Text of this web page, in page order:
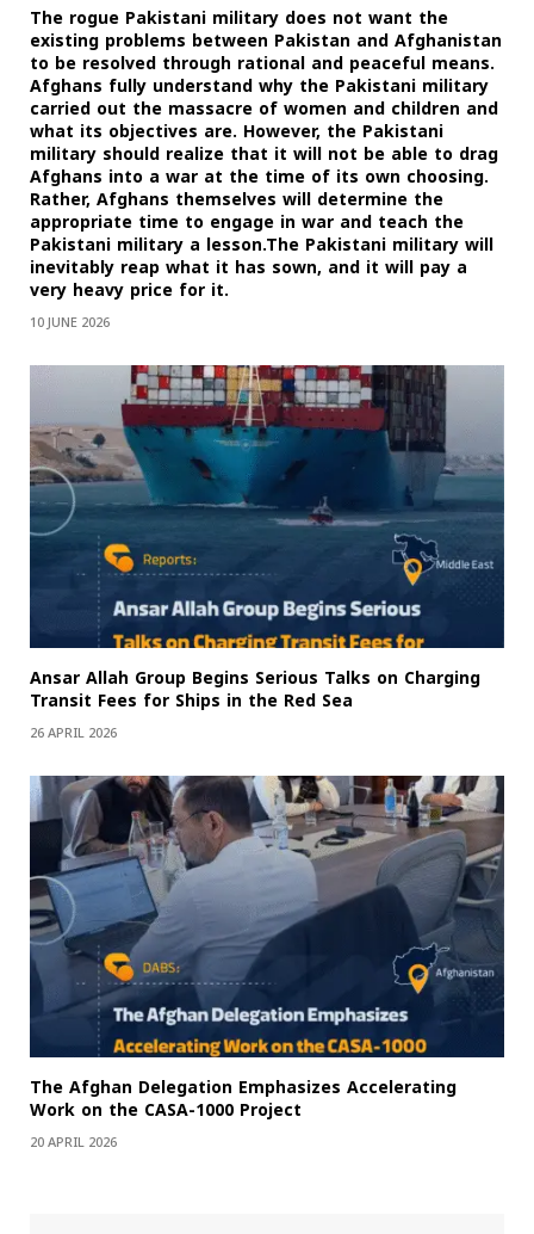
The rogue Pakistani military does not want the
existing problems between Pakistan and Afghanistan
to be resolved through rational and peaceful means.
Afghans fully understand why the Pakistani military
carried out the massacre of women and children and
what its objectives are. However, the Pakistani
military should realize that it will not be able to drag
Afghans into a war at the time of its own choosing.
Rather, Afghans themselves will determine the
appropriate time to engage in war and teach the
Pakistani military a lesson.The Pakistani military will
inevitably reap what it has sown, and it will pay a
very heavy price for it.
10 JUNE 2026
Ansar Allah Group Begins Serious Talks on Charging
Transit Fees for Ships in the Red Sea
26 APRIL 2026
The Afghan Delegation Emphasizes Accelerating
Work on the CASA-1000 Project
20 APRIL 2026